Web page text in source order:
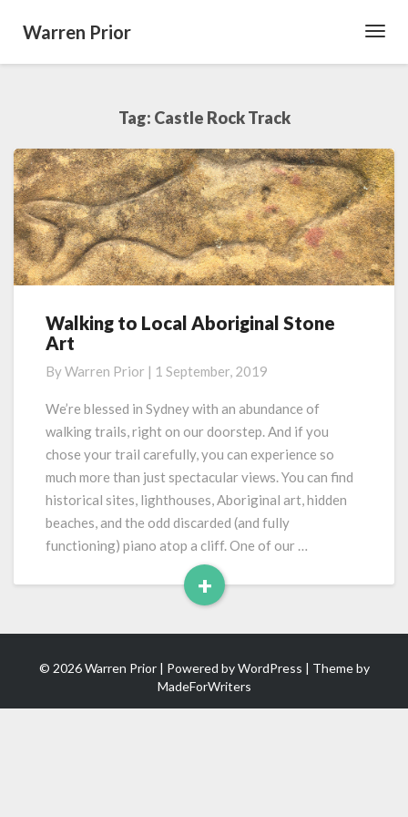
Warren Prior
Tag: Castle Rock Track
Walking
to
Aboriginal
Stone
Walking to Local Aboriginal Stone
Art
ByWarren Prior | 1 September, 2019
We’re blessed in Sydney with an abundance of
walking trails, right on our doorstep. And if you
chose your trail carefully, you can experience so
much more than just spectacular views. You can find
historical sites, lighthouses, Aboriginal art, hidden
beaches, and the odd discarded (and fully
functioning) piano atop a cliff. One of our …
+
Read
More
© 2026 Warren Prior | Powered byWordPress | Theme by
MadeForWriters